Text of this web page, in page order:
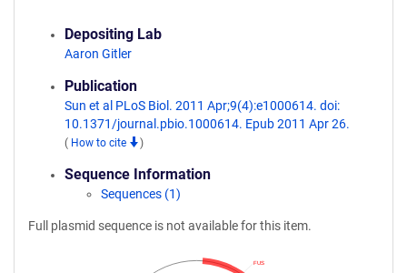
Depositing Lab
Aaron Gitler
Publication
Sun et al PLoS Biol. 2011 Apr;9(4):e1000614. doi:
10.1371/journal.pbio.1000614. Epub 2011 Apr 26.
( How to cite )
Sequence Information
Sequences (1)
Full plasmid sequence is not available for this item.
FUS